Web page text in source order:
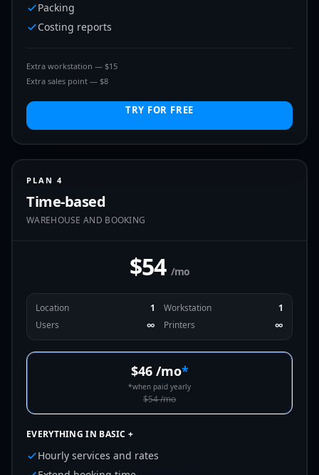
Packing
Costing reports
Extra workstation — $15
Extra sales point — $8
TRY FOR FREE
PLAN 4
Time-based
WAREHOUSE AND BOOKING
$54 /mo
Location 1 Workstation
1
Users
∞ Printers ∞
$46 /mo*
*when paid yearly
$54/mo
EVERYTHING IN BASIC +
Hourly services and rates